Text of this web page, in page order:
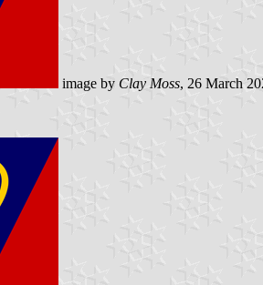
image by Clay Moss, 26 March